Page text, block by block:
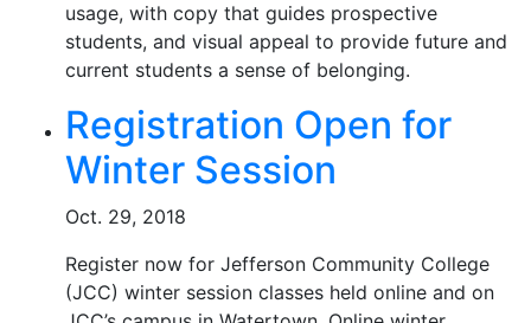
usage, with copy that guides prospective
students, and visual appeal to provide future and
current students a sense of belonging.
Registration Open for
Winter Session
Oct. 29, 2018
Register now for Jefferson Community College
(JCC) winter session classes held online and on